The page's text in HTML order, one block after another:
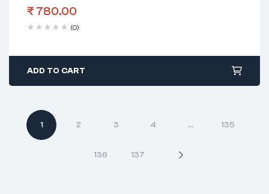
₹ 780.00
(0)
ADD TO CART
1 2 3 4 … 135
136 137